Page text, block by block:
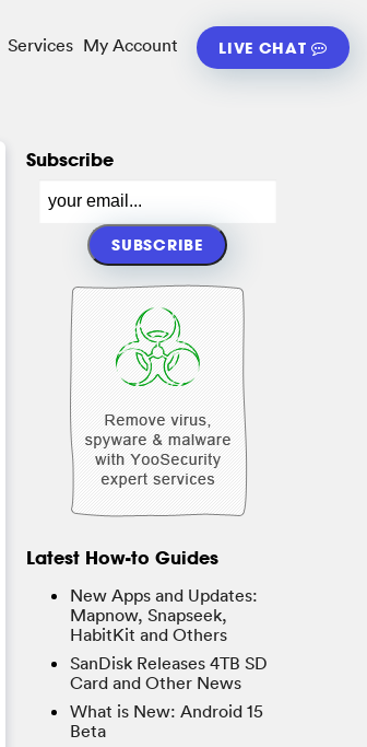
Services My Account LIVE CHAT
Subscribe
Latest How-to Guides
New Apps and Updates:
Mapnow, Snapseek,
HabitKit and Others
SanDisk Releases 4TB SD
Card and Other News
What is New: Android 15
Beta